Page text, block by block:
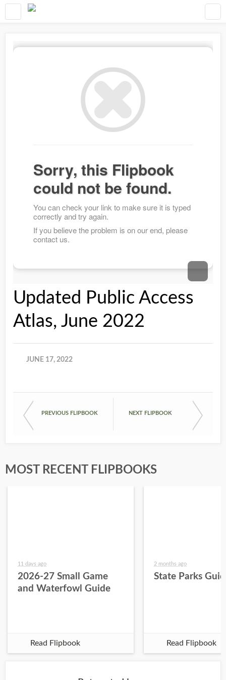
Updated Public Access
Atlas, June 2022
JUNE 17, 2022
PREVIOUS FLIPBOOK NEXT FLIPBOOK
MOST RECENT FLIPBOOKS
11 days ago
2026-27 Small Game
and Waterfowl Guide
Read Flipbook
2 months ago
State Parks
Read Flipbook